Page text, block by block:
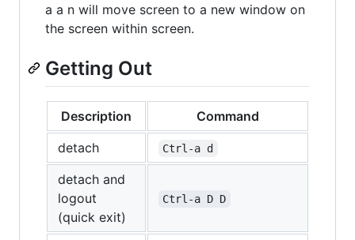
a a n will move screen to a new window on
the screen within screen.
Getting Out
Description
Command
detach
Ctrl-a d
detach and
logout
(quick exit)
Ctrl-a D D